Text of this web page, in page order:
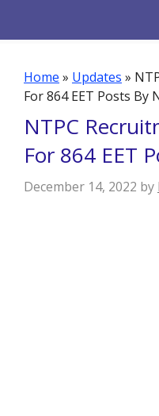
Home » Updates »
For 864 EET Posts By
NTPC
For 864 EET
December 14, 2022 by